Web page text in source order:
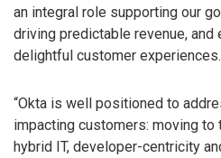
an integral role supporting our
driving predictable revenue, and
delightful customer
“Okta is well positioned to
impacting customers: moving to
hybrid IT, developer-centricity